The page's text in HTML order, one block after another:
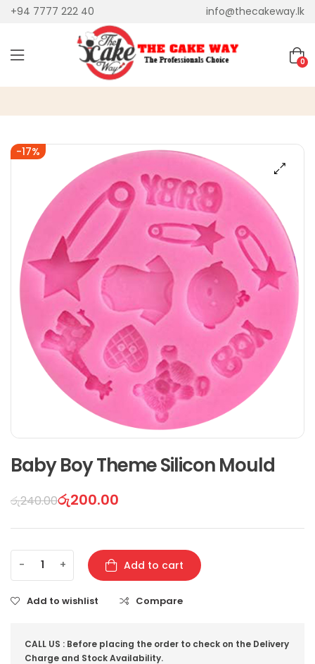
+94 7777 222 40 info@thecakeway.lk
0
-17%
Baby Boy Theme Silicon Mould
රු240.00රු200.00
- + Add to cart
Add to wishlist Compare
CALL US : Before placing the order to check on the Delivery
Charge and Stock Availability.